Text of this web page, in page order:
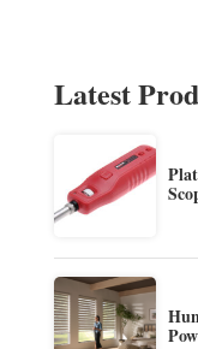
Latest